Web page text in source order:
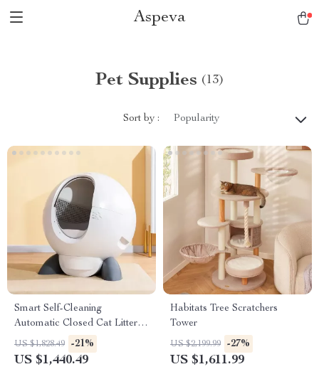
Aspeva
Pet Supplies (13)
Sort by : Popularity
Smart Self-Cleaning
Automatic Closed Cat Litter
Box for Multi-Cat Homes
US $1,828.49 -21%
US $1,440.49
Habitats Tree Scratchers
Tower
US $2,199.99 -27%
US $1,611.99